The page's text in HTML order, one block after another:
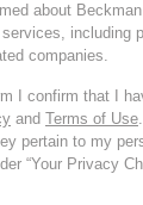
about
including
companies.
I confirm that I
and Terms of Use
pertain to my
“Your Privacy